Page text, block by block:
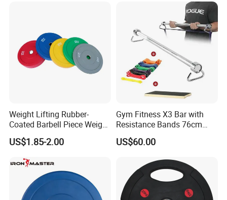
Support Customization
Weight Lifting Rubber-
Coated Barbell Piece Weight
Plate Gym Home Dual-Use
Fitness Accessories
US$1.85-2.00
Gym Fitness X3 Bar with
Resistance Bands 76cm
Steel X3 Bar
US$60.00